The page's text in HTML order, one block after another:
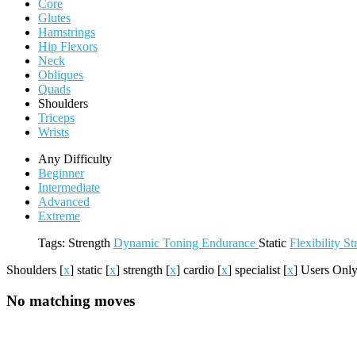
Core
Glutes
Hamstrings
Hip Flexors
Neck
Obliques
Quads
Shoulders
Triceps
Wrists
Any Difficulty
Beginner
Intermediate
Advanced
Extreme
Tags: Strength Dynamic Toning Endurance Static Flexibility
Shoulders [x] static [x] strength [x] cardio [x] specialist [x] Users
No matching moves